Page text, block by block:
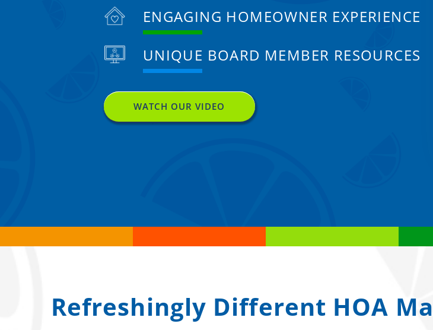
ENGAGING HOMEOWNER EXPERIENCE
UNIQUE BOARD MEMBER RESOURCES
WATCH OUR VIDEO
Refreshingly Different HOA